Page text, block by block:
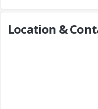
Location &